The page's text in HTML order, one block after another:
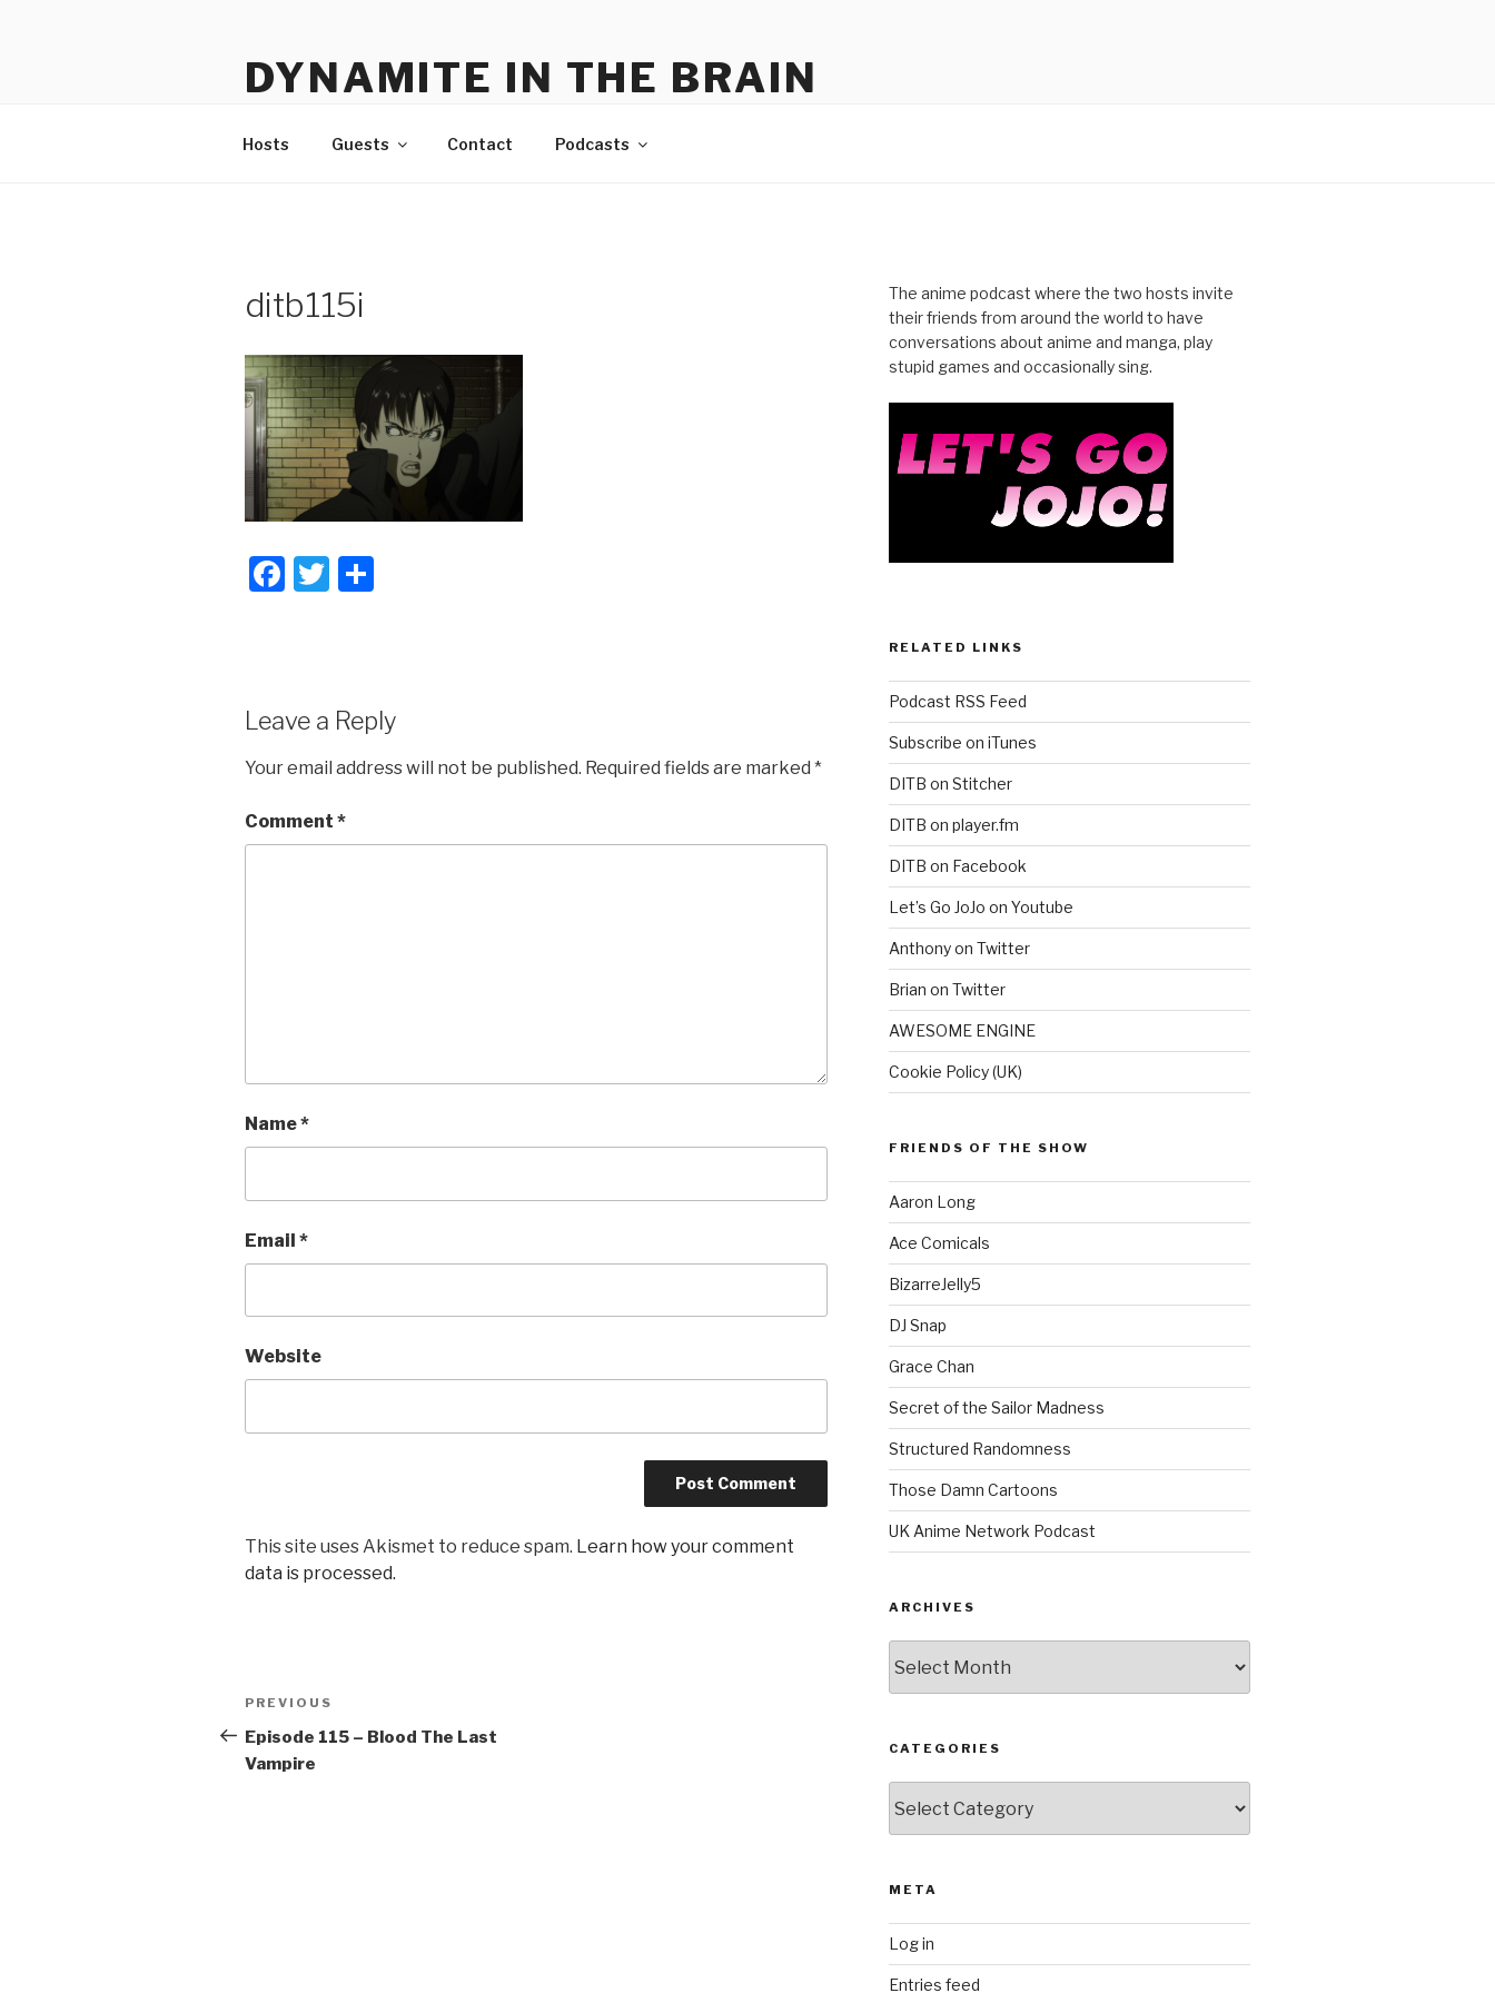
DYNAMITE IN THE BRAIN
Hosts Guests Contact Podcasts
ditb115i
F
b
o
k
T
Leave a Reply
Your email address will not be published. Required fields are marked *
Comment *
Name*
Email *
Website
This site uses Akismet to reduce spam. Learn how your comment
data is processed.
Post
navigation
Previous
Post
PREVIOUS
Episode 115 – Blood The Last
Vampire
The anime podcast where the two hosts invite
their friends from around the world to have
conversations about anime and manga, play
stupid games and occasionally sing.
RELATED LINKS
Podcast RSS Feed
Subscribe on iTunes
DITB on Stitcher
DITB on player.fm
DITB on Facebook
Let’s Go JoJo on Youtube
Anthony on Twitter
Brian on Twitter
AWESOME ENGINE
Cookie Policy (UK)
FRIENDS OF THE SHOW
Aaron Long
Ace Comicals
BizarreJelly5
DJ Snap
Grace Chan
Secret of the Sailor Madness
Structured Randomness
Those Damn Cartoons
UK Anime Network Podcast
ARCHIVES
CATEGORIES
META
Log in
Entries feed